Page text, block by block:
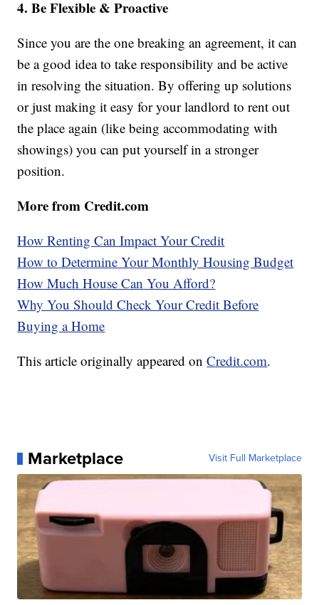
4. Be Flexible & Proactive
Since you are the one breaking an agreement, it can
be a good idea to take responsibility and be active
in resolving the situation. By offering up solutions
or just making it easy for your landlord to rent out
the place again (like being accommodating with
showings) you can put yourself in a stronger
position.
More from Credit.com
How Renting Can Impact Your Credit
How to Determine Your Monthly Housing Budget
How Much House Can You Afford?
Why You Should Check Your Credit Before
Buying a Home
This article originally appeared onCredit.com.
Marketplace Visit Full Marketplace